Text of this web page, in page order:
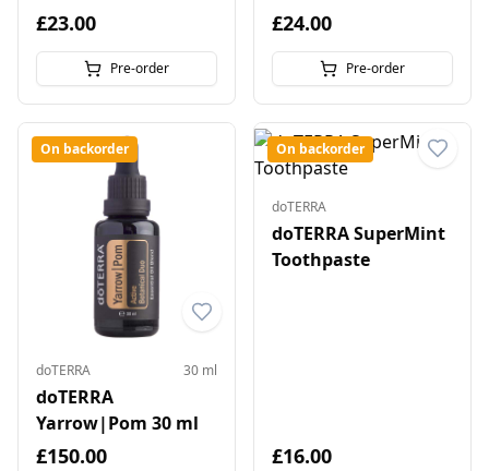
£23.00
Pre-order
£24.00
Pre-order
On backorder
doTERRA 30 ml
doTERRA
Yarrow|Pom 30 ml
£150.00
On backorder
doTERRA
doTERRA SuperMint
Toothpaste
£16.00